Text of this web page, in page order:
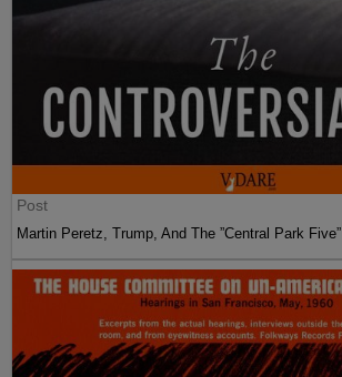
Post
Martin Peretz, Trump, And The ”Central Park Five”